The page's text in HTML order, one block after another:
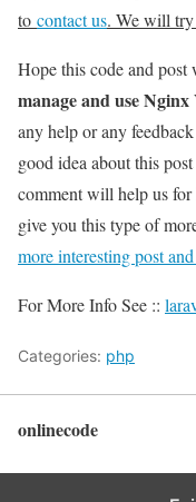
to contact us. We will try
Hope this code and
manage and use
any help or any
good idea about this
comment will help us
give you this type of
more interesting post
For More Info See ::
Categories: php
onlinecode